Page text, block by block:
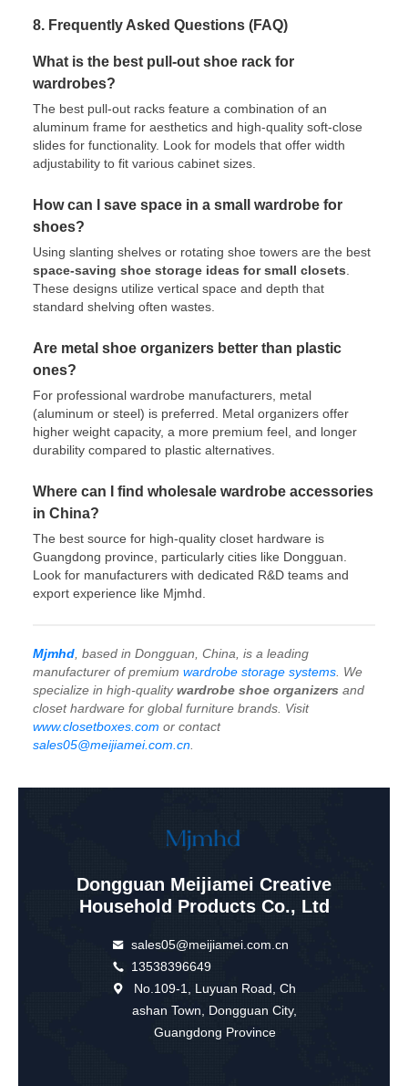
8. Frequently Asked Questions (FAQ)
What is the best pull-out shoe rack for
wardrobes?
The best pull-out racks feature a combination of an
aluminum frame for aesthetics and high-quality soft-close
slides for functionality. Look for models that offer width
adjustability to fit various cabinet sizes.
How can I save space in a small wardrobe for
shoes?
Using slanting shelves or rotating shoe towers are the best
space-saving shoe storage ideas for small closets
These designs utilize vertical space and depth that
standard shelving often wastes.
Are metal shoe organizers better than plastic
ones?
For professional wardrobe manufacturers, metal
(aluminum or steel) is preferred. Metal organizers offer
higher weight capacity, a more premium feel, and longer
durability compared to plastic alternatives.
Where can I find wholesale wardrobe accessories
in China?
The best source for high-quality closet hardware is
Guangdong province, particularly cities like Dongguan.
Look for manufacturers with dedicated R&D teams and
export experience like Mjmhd.
Mjmhd , based in Dongguan, China, is a leading
manufacturer of premium wardrobe storage systems . We
specialize in high-qualitywardrobe shoe organizers and
closet hardware for global furniture brands. Visit
www.closetboxes.com or contact
sales05@meijiamei.com.cn
Dongguan Meijiamei Creative
Household Products Co., Ltd
sales05@meijiamei.com.cn
13538396649
No.109-1, Luyuan Road, Ch
ashan Town, Dongguan City,
Guangdong Province